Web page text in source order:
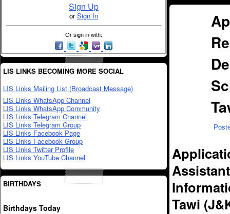
Sign Up
orSign In
Or sign in with:
LIS LINKS BECOMING MORE SOCIAL
LIS Links Mailing List (Broadcast Message)
LIS Links WhatsApp Channel
LIS Links WhatsApp Community
LIS Links Telegram Channel
LIS Links Telegram Group
LIS Links Facebook Page
LIS Links Facebook Group
LIS Links Twitter Profile
LIS Links YouTube Channel
BIRTHDAYS
Birthdays Today
Tawi